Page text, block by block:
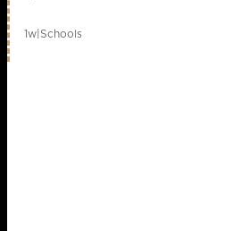
1w|Schools